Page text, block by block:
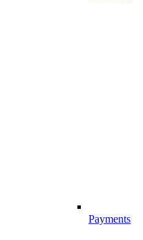
Payments